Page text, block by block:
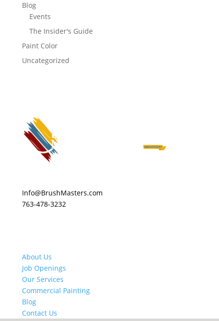
Blog
Events
The Insider's Guide
Paint Color
Uncategorized
Info@BrushMasters.com
763-478-3232
About Us
Job Openings
Our Services
Commercial Painting
Blog
Contact Us